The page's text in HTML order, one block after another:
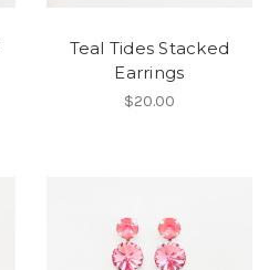
Teal Tides Stacked
Earrings
$20.00